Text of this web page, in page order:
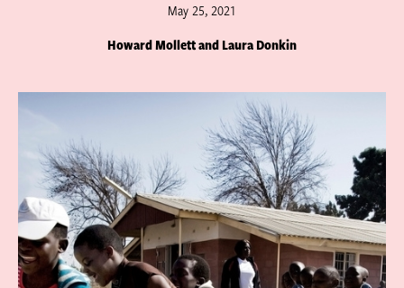
May 25, 2021
Howard Mollett and Laura Donkin